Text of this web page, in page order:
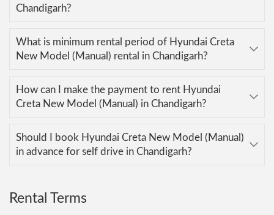
Chandigarh?
What is minimum rental period of Hyundai Creta
New Model (Manual) rental in Chandigarh?
How can I make the payment to rent Hyundai
Creta New Model (Manual) in Chandigarh?
Should I book Hyundai Creta New Model (Manual)
in advance for self drive in Chandigarh?
Rental Terms